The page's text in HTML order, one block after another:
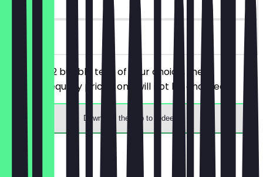
on site
You order 2 bubble teas of your choice, the
cheaper/equally priced one will not be charged.
Download the app to redeem
Menu